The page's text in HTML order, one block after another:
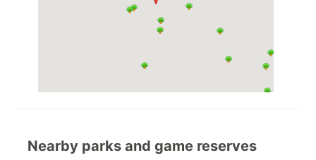
Nearby parks and game reserves